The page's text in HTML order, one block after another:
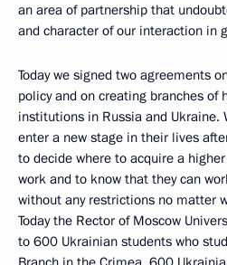
an area of partnership that
and character of our interaction in
Today we signed two agreements
policy and on creating branches of
institutions in Russia and Ukraine.
enter a new stage in their lives
to decide where to acquire a
work and to know that they can
without any restrictions no matter
Today the Rector of Moscow
to 600 Ukrainian students who